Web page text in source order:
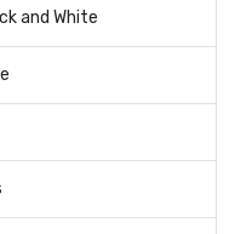
and White